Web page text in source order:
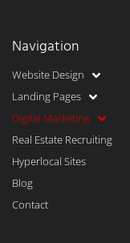
Navigation
Website Design
Landing Pages
Digital Marketing
Real Estate Recruiting
Hyperlocal Sites
Blog
Contact